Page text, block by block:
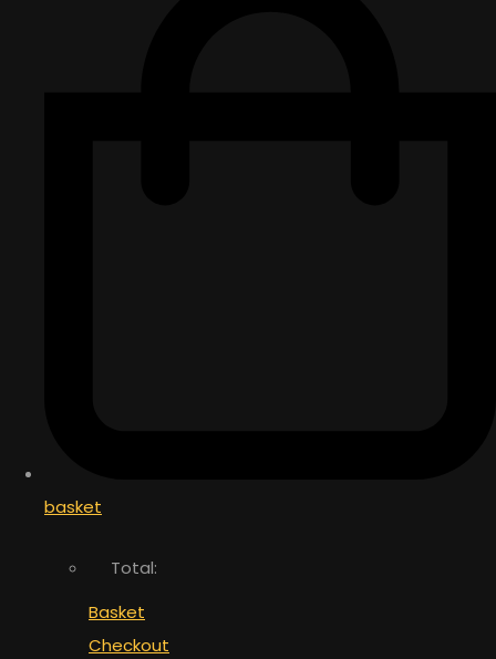
basket
Total:
Basket
Checkout